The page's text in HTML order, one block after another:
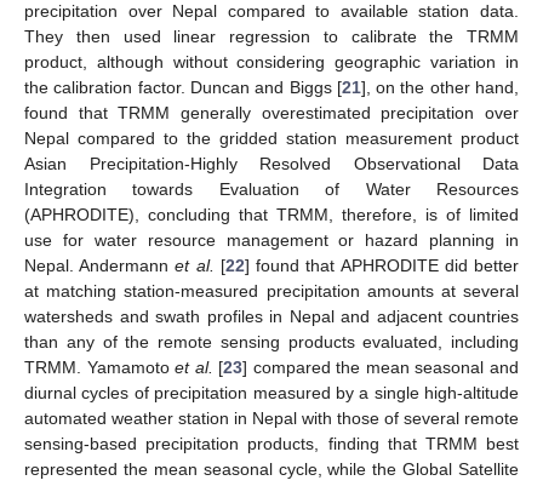
precipitation over Nepal compared to available station data.
They then used linear regression to calibrate the TRMM
product, although without considering geographic variation in
the calibration factor. Duncan and Biggs [21], on the other hand,
found that TRMM generally overestimated precipitation over
Nepal compared to the gridded station measurement product
Asian Precipitation-Highly Resolved Observational Data
Integration towards Evaluation of Water Resources
(APHRODITE), concluding that TRMM, therefore, is of limited
use for water resource management or hazard planning in
Nepal. Andermannet al. [22] found that APHRODITE did better
at matching station-measured precipitation amounts at several
watersheds and swath profiles in Nepal and adjacent countries
than any of the remote sensing products evaluated, including
TRMM. Yamamotoet al. [23] compared the mean seasonal and
diurnal cycles of precipitation measured by a single high-altitude
automated weather station in Nepal with those of several remote
sensing-based precipitation products, finding that TRMM best
represented the mean seasonal cycle, while the Global Satellite